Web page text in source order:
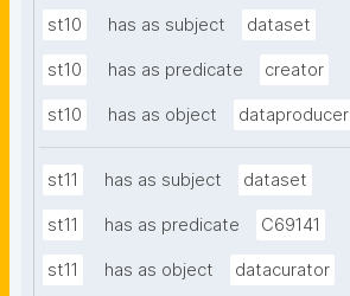
st10 has as subject dataset
st10 has as predicate creator
st10 has as object dataproducer
st11 has as subject dataset
st11 has as predicate C69141
st11 has as object datacurator